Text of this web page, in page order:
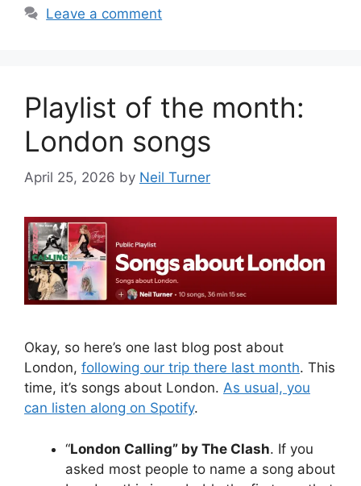
Leave a comment
Playlist of the month:
London songs
April 25, 2026 by Neil Turner
Okay, so here’s one last blog post about
London, following our trip there last month. This
time, it’s songs about London. As usual, you
can listen along on Spotify.
“London Calling” by The Clash. If you
asked most people to name a song about